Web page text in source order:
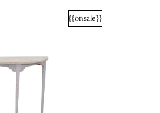
{{onsale}}